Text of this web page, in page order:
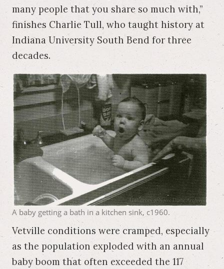
many people that you share so much with,”
finishes Charlie Tull, who taught history at
Indiana University South Bend for three
decades.
A baby getting a bath in a kitchen sink, c1960.
Vetville conditions were cramped, especially
as the population exploded with an annual
baby boom that often exceeded the 117